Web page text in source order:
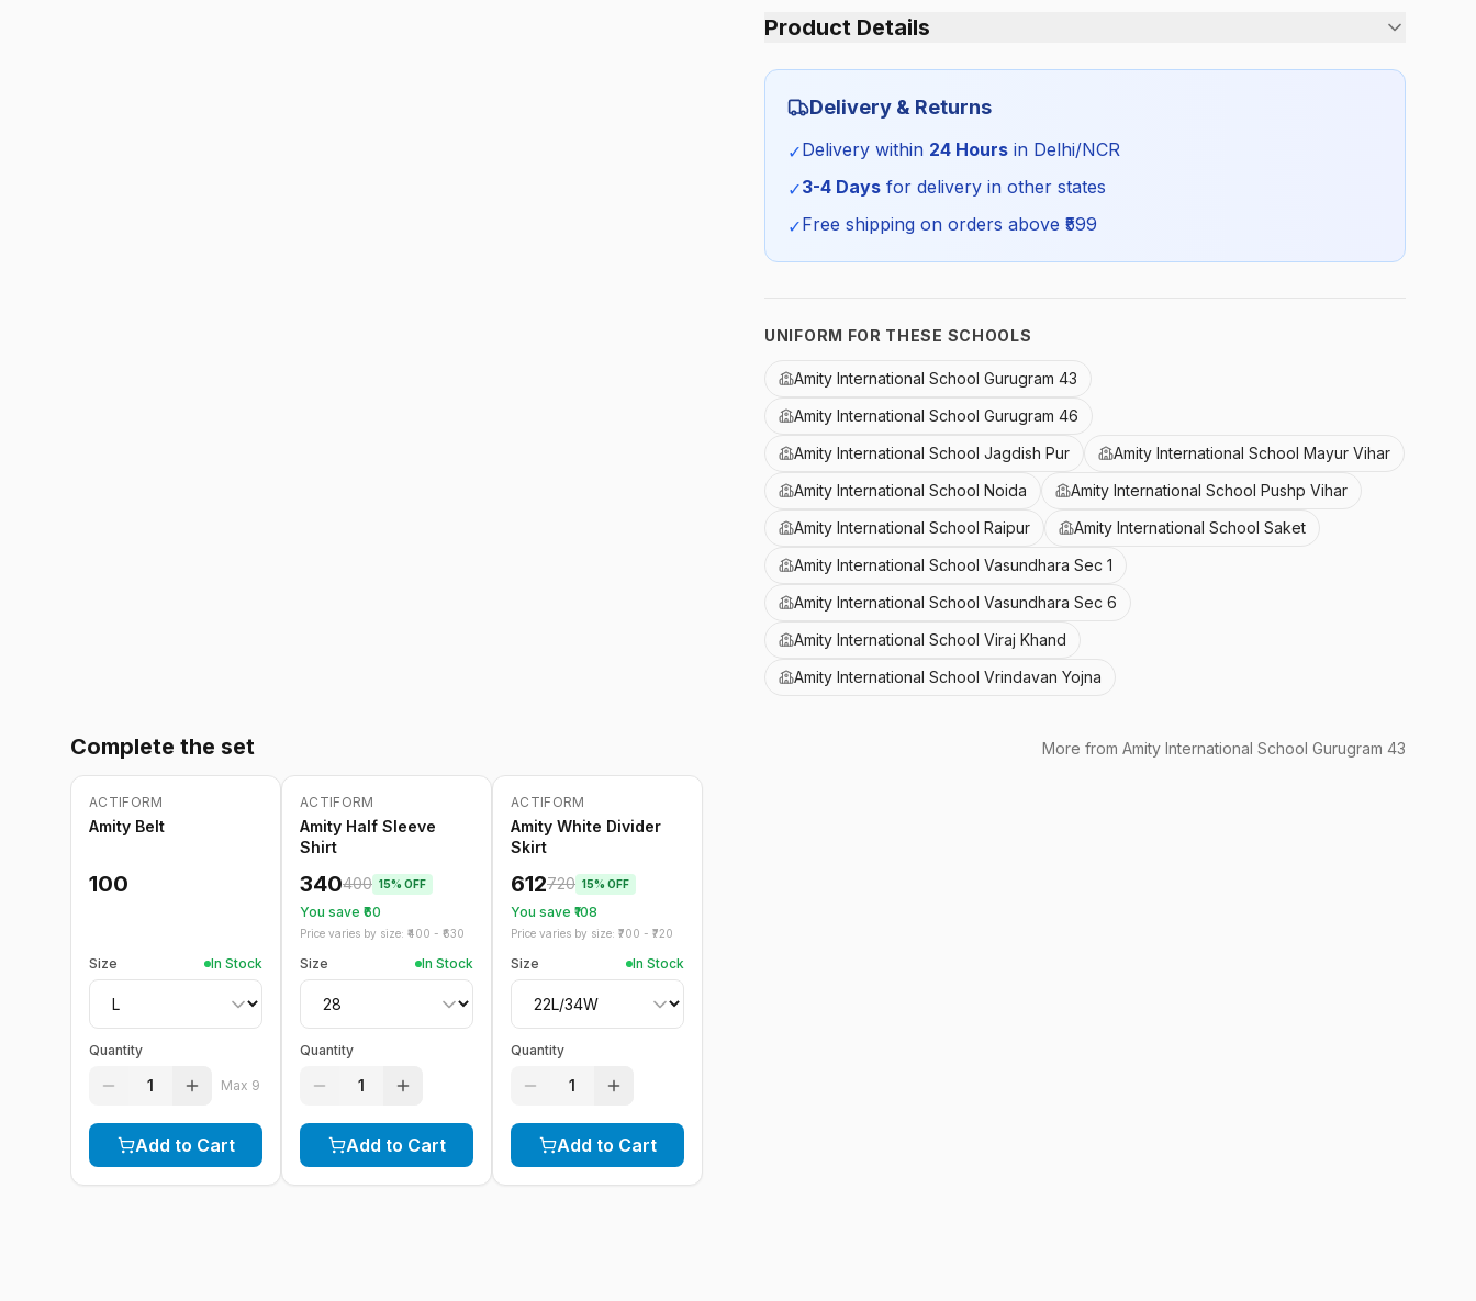
Product Details
Category: Boys
Season:
SKU:
Delivery & Returns
✓Delivery within 24 Hours in Delhi/NCR
✓3-4 Days for delivery in other states
✓Free shipping on orders above ₹ 599
UNIFORM FOR THESE SCHOOLS
Amity International School Gurugram 43
Amity International School Gurugram 46
Amity International School Jagdish Pur
Amity International School Mayur Vihar
Amity International School Noida
Amity International School Pushp Vihar
Amity International School Raipur
Amity International School Saket
Amity International School Vasundhara Sec 1
Amity International School Vasundhara Sec 6
Amity International School Viraj Khand
Amity International School Vrindavan Yojna
Complete the set More from Amity International School Gurugram 43
ACTIFORM
Amity Belt
100
Size In Stock
Quantity
1 Max 9
Add to Cart
-15 %
ACTIFORM
Amity Half Sleeve
Shirt
340400 15% OFF
You save ₹ 60
Price varies by size: ₹ 400 - ₹ 630
Size In Stock
Quantity
1
Add to Cart
-15 %
ACTIFORM
Amity White Divider
Skirt
612720 15% OFF
You save ₹ 108
Price varies by size: ₹ 700 - ₹ 720
Size In Stock
Quantity
1
Add to Cart